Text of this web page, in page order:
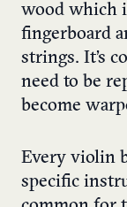
wood which
fingerboard
strings. It’s
need to be
become
Every violin
specific